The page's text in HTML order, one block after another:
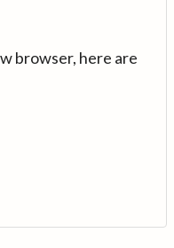
browser, here are